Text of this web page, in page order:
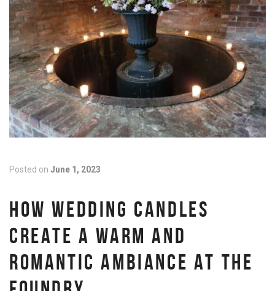
Posted on June 1, 2023
HOW WEDDING CANDLES
CREATE A WARM AND
ROMANTIC AMBIANCE AT THE